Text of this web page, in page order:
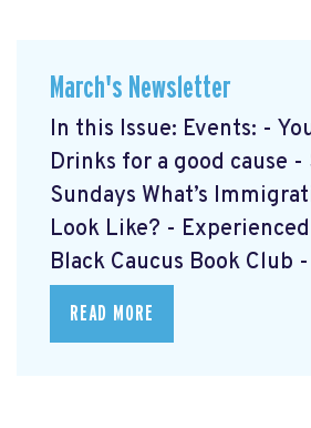
March's Newsletter
In this Issue: Events: -
Drinks for a good cause
Sundays What’s
Look Like? -
Black Caucus Book Club -
READ MORE